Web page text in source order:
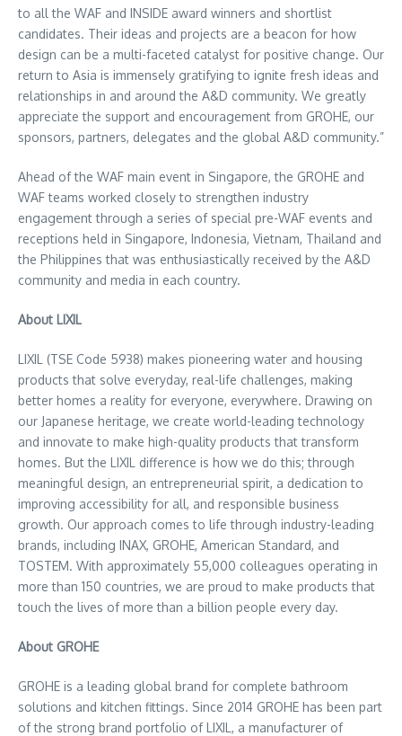
to all the WAF and INSIDE award winners and shortlist
candidates. Their ideas and projects are a beacon for how
design can be a multi-faceted catalyst for positive change. Our
return to Asia is immensely gratifying to ignite fresh ideas and
relationships in and around the A&D community. We greatly
appreciate the support and encouragement from GROHE, our
sponsors, partners, delegates and the global A&D community.”
Ahead of the WAF main event in Singapore, the GROHE and
WAF teams worked closely to strengthen industry
engagement through a series of special pre-WAF events and
receptions held in Singapore, Indonesia, Vietnam, Thailand and
the Philippines that was enthusiastically received by the A&D
community and media in each country.
About LIXIL
LIXIL (TSE Code 5938) makes pioneering water and housing
products that solve everyday, real-life challenges, making
better homes a reality for everyone, everywhere. Drawing on
our Japanese heritage, we create world-leading technology
and innovate to make high-quality products that transform
homes. But the LIXIL difference is how we do this; through
meaningful design, an entrepreneurial spirit, a dedication to
improving accessibility for all, and responsible business
growth. Our approach comes to life through industry-leading
brands, including INAX, GROHE, American Standard, and
TOSTEM. With approximately 55,000 colleagues operating in
more than 150 countries, we are proud to make products that
touch the lives of more than a billion people every day.
About GROHE
GROHE is a leading global brand for complete bathroom
solutions and kitchen fittings. Since 2014 GROHE has been part
of the strong brand portfolio of LIXIL, a manufacturer of